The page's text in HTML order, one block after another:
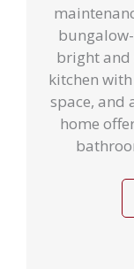
bright and
kitchen
space, and
home